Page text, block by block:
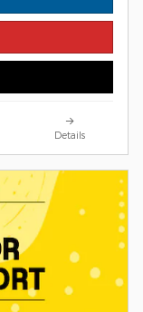
Details